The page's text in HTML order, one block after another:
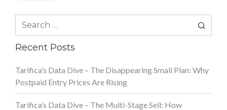
Search
Recent Posts
Tarifica’s Data Dive – The Disappearing Small Plan: Why
Postpaid Entry Prices Are Rising
Tarifica’s Data Dive – The Multi-Stage Sell: How